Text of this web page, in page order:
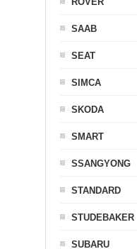
SAAB
SEAT
SIMCA
SKODA
SMART
SSANGYONG
STANDARD
STUDEBAKER
SUBARU